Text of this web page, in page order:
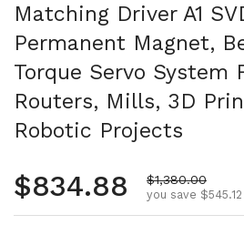
Matching Driver A1
Permanent Magnet,
Torque Servo System
Routers, Mills, 3D
Robotic Projects
Regular price
$834.88 Sale price
$1,380.00
you save $545.12